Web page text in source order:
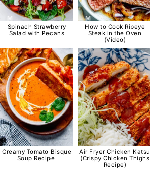
Spinach Strawberry
Salad with Pecans
How to Cook Ribeye
Steak in the Oven
(Video)
Creamy Tomato Bisque
Soup Recipe
Air Fryer Chicken Katsu
(Crispy Chicken Thighs
Recipe)